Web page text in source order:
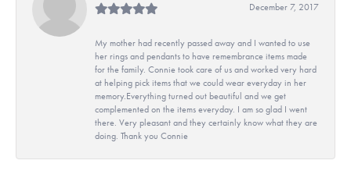
December 7, 2017
My mother had recently passed away and I wanted to use
her rings and pendants to have remembrance items made
for the family. Connie took care of us and worked very hard
at helping pick items that we could wear everyday in her
memory.Everything turned out beautiful and we get
complemented on the items everyday. I am so glad I went
there. Very pleasant and they certainly know what they are
doing. Thank you Connie